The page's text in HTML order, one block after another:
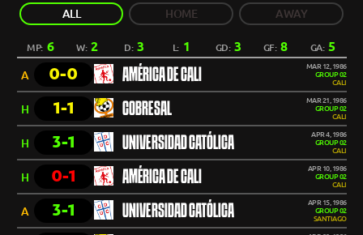
ALL HOME AWAY
MP: 6 W:2 D:3 L: 1 GD: 3 GF: 8 GA: 5
A 0-0 AMÉRICA DE CALI
MAR 12, 1986
GROUP 02
CALI
H 1-1 COBRESAL
MAR 21, 1986
GROUP 02
CALI
H 3-1 UNIVERSIDAD CATÓLICA
APR 4, 1986
GROUP 02
CALI
H 0-1 AMÉRICA DE CALI
APR 10, 1986
GROUP 02
CALI
A 3-1 UNIVERSIDAD CATÓLICA
APR 15, 1986
GROUP 02
SANTIAGO